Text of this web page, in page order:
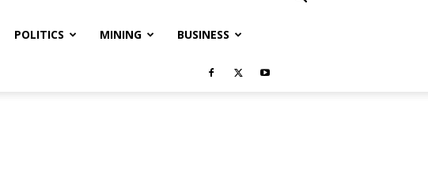
POLITICS MINING BUSINESS